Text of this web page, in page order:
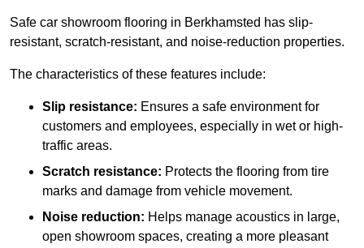
Safe car showroom flooring in Berkhamsted has slip-
resistant, scratch-resistant, and noise-reduction properties.
The characteristics of these features include:
Slip resistance: Ensures a safe environment for
customers and employees, especially in wet or high-
traffic areas.
Scratch resistance: Protects the flooring from tire
marks and damage from vehicle movement.
Noise reduction: Helps manage acoustics in large,
open showroom spaces, creating a more pleasant